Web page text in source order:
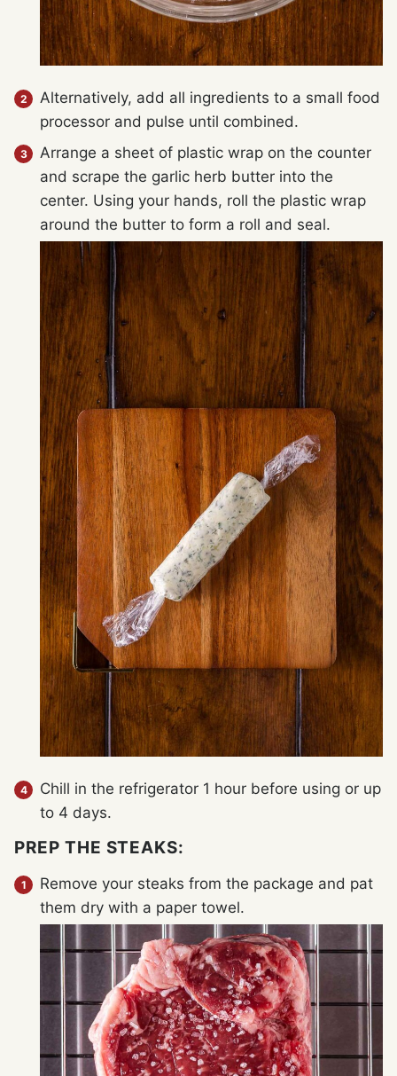
Alternatively, add all ingredients to a small food
processor and pulse until combined.
Arrange a sheet of plastic wrap on the counter
and scrape the garlic herb butter into the
center. Using your hands, roll the plastic wrap
around the butter to form a roll and seal.
Chill in the refrigerator 1 hour before using or up
to 4 days.
PREP THE STEAKS:
Remove your steaks from the package and pat
them dry with a paper towel.